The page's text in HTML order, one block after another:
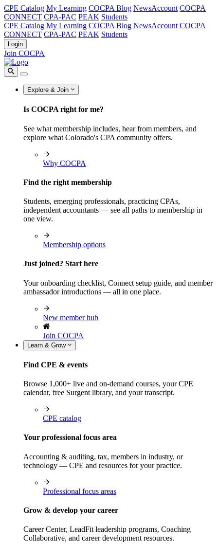
CPE Catalog My Learning COCPA Blog NewsAccount COCPA
CONNECT CPA-PAC PEAK Students
CPE Catalog My Learning COCPA Blog NewsAccount COCPA
CONNECT CPA-PAC PEAK Students
Login
Join COCPA
Explore & Join
Is COCPA right for me?
See what membership includes, hear from members, and
explore what Colorado's CPA community offers.
Why COCPA
Find the right membership
Students, emerging professionals, practicing CPAs,
independent accountants — see all paths to membership in
one view.
Membership options
Just joined? Start here
Your onboarding checklist, Connect setup guide, and member
ambassador introductions — all in one place.
New member hub
Join COCPA
Learn & Grow
Find CPE & events
Browse 1,000+ live and on-demand courses, your CPE
calendar, free Surgent library, and your transcript.
CPE catalog
Your professional focus area
Accounting & auditing, tax, members in industry, or
technology — CPE and resources for your practice.
Professional focus areas
Grow & develop your career
Career Center, LeadFit leadership programs, Coaching
Collaborative, and career development resources.